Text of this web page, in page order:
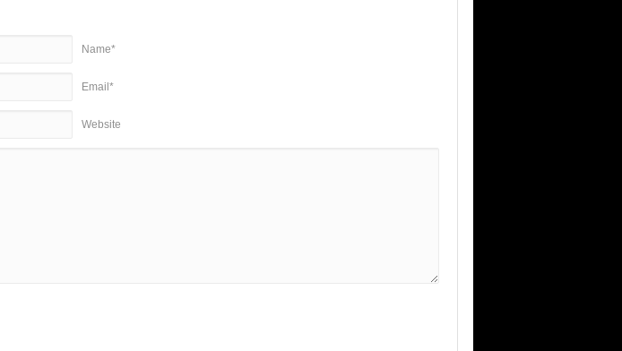
Name*
Email*
Website